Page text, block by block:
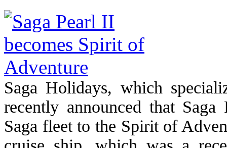
Saga Holidays, which
recently announced that
Saga fleet to the Spirit of